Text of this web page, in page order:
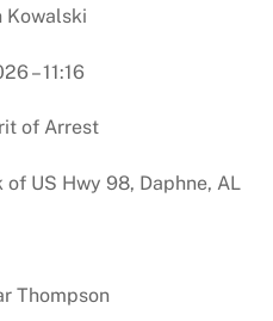
Kowalski
– 11:16
of Arrest
US Hwy 98, Daphne, AL
Thompson